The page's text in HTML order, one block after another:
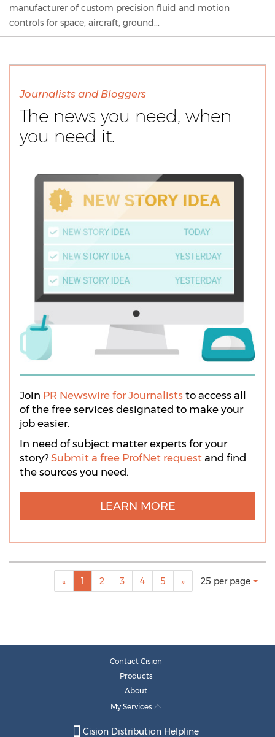
manufacturer of custom precision fluid and motion
controls for space, aircraft, ground...
Journalists and Bloggers
The news you need, when
you need it.
Join PR Newswire for Journalists to access all
of the free services designated to make your
job easier.
In need of subject matter experts for your
story? Submit a free ProfNet request and find
the sources you need.
LEARN MORE
« 1 2 3 4 5 »
Making
Items per page:
25 per page
Contact Cision
Products
About
My Services
Cision Distribution Helpline